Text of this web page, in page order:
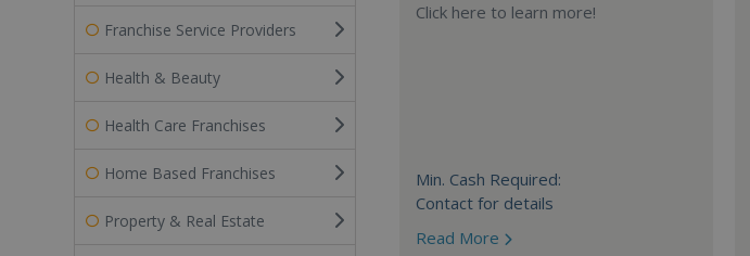
Franchise Service Providers
Health & Beauty
Health Care Franchises
Home Based Franchises
Property & Real Estate
Click here to learn more!
Min. Cash Required:
Contact for details
Read More